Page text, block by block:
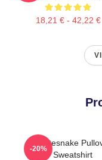
18,21 € - 42,22 €
Whitesnake
Sweatshirt
-20%